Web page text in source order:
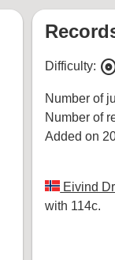
Difficulty:
Number of
Number of
Added on
Eivind
with 114c.